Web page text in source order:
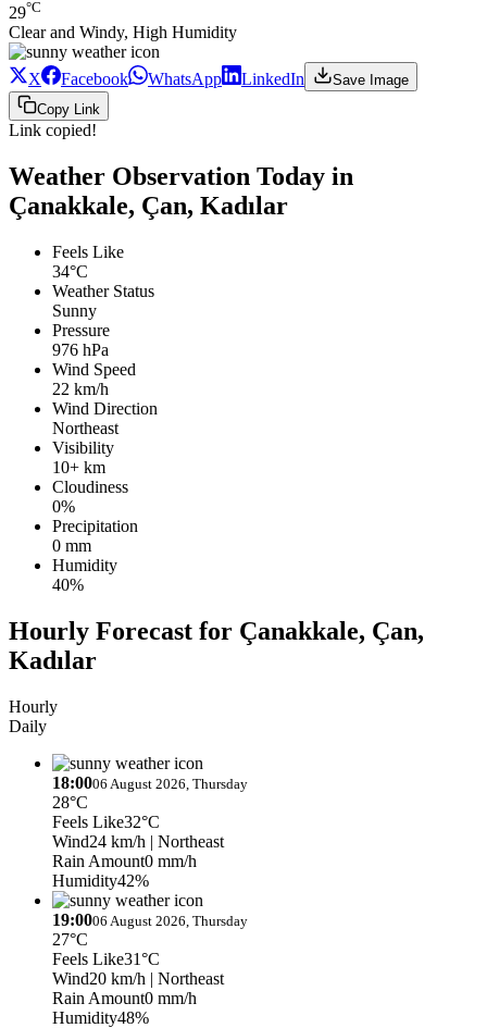
29°C
Clear and Windy, High Humidity
X Facebook WhatsApp LinkedIn
Save Image
Copy Link
Link copied!
Weather Observation Today in
Çanakkale, Çan, Kadılar
Feels Like
34°C
Weather Status
Sunny
Pressure
976 hPa
Wind Speed
22 km/h
Wind Direction
Northeast
Visibility
10+ km
Cloudiness
0%
Precipitation
0 mm
Humidity
40%
Hourly Forecast for Çanakkale, Çan,
Kadılar
Hourly
Daily
18:0006 August 2026, Thursday
28°C
Feels Like32°C
Wind24 km/h | Northeast
Rain Amount0 mm/h
Humidity42%
19:0006 August 2026, Thursday
27°C
Feels Like31°C
Wind20 km/h | Northeast
Rain Amount0 mm/h
Humidity48%